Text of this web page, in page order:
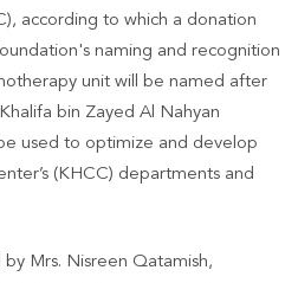
according to which a donation
naming and recognition
unit will be named after
bin Zayed Al Nahyan
used to optimize and develop
(KHCC) departments and
Mrs. Nisreen Qatamish,